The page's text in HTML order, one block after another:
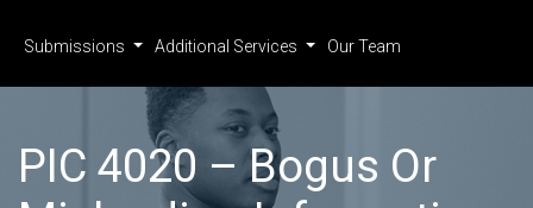
Submissions Additional Services Our Team
PIC 4020 – Bogus Or